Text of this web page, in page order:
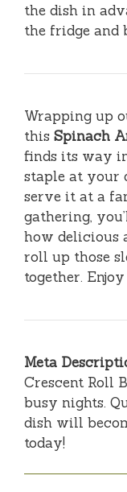
the dish in
the fridge and
Wrapping up
this Spinach
finds its way
staple at your
serve it at a
gathering,
how delicious
roll up those
together.
Meta
Crescent Roll
busy nights.
dish will
today!